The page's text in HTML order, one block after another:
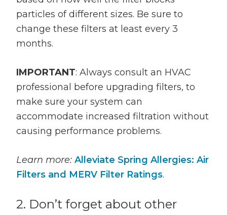
particles of different sizes. Be sure to
change these filters at least every 3
months.
IMPORTANT: Always consult an HVAC
professional before upgrading filters, to
make sure your system can
accommodate increased filtration without
causing performance problems.
Learn more: Alleviate Spring Allergies: Air
Filters and MERV Filter Ratings.
2. Don’t forget about other